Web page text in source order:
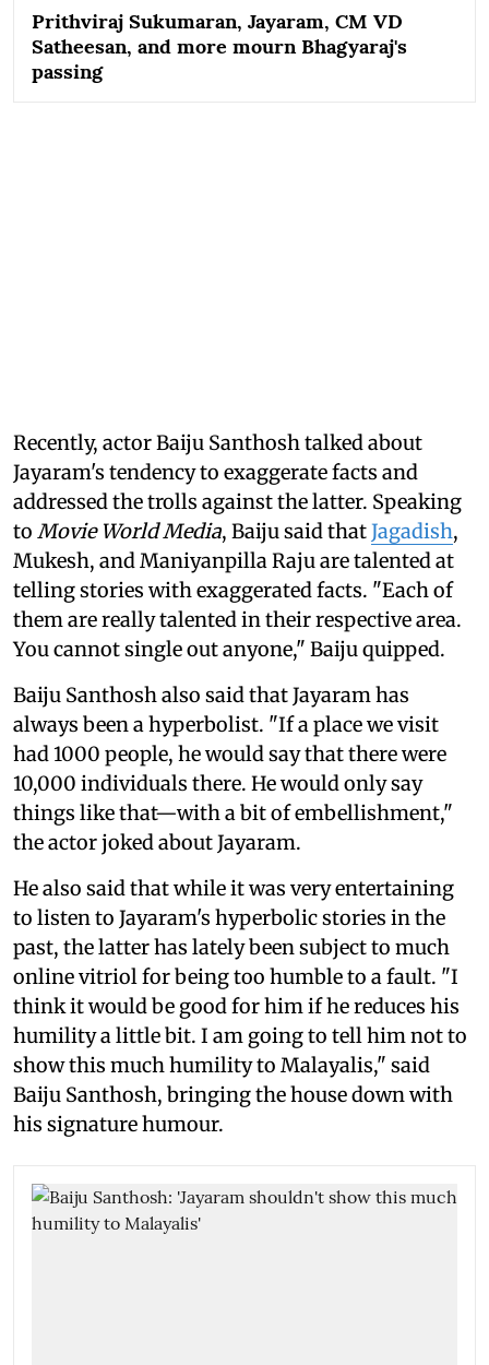
Prithviraj Sukumaran, Jayaram, CM VD
Satheesan, and more mourn Bhagyaraj's
passing
Recently, actor Baiju Santhosh talked about
Jayaram's tendency to exaggerate facts and
addressed the trolls against the latter. Speaking
to Movie World Media, Baiju said thatJagadish,
Mukesh, and Maniyanpilla Raju are talented at
telling stories with exaggerated facts. "Each of
them are really talented in their respective area.
You cannot single out anyone," Baiju quipped.
Baiju Santhosh also said that Jayaram has
always been a hyperbolist. "If a place we visit
had 1000 people, he would say that there were
10,000 individuals there. He would only say
things like that—with a bit of embellishment,"
the actor joked about Jayaram.
He also said that while it was very entertaining
to listen to Jayaram's hyperbolic stories in the
past, the latter has lately been subject to much
online vitriol for being too humble to a fault. "I
think it would be good for him if he reduces his
humility a little bit. I am going to tell him not to
show this much humility to Malayalis," said
Baiju Santhosh, bringing the house down with
his signature humour.